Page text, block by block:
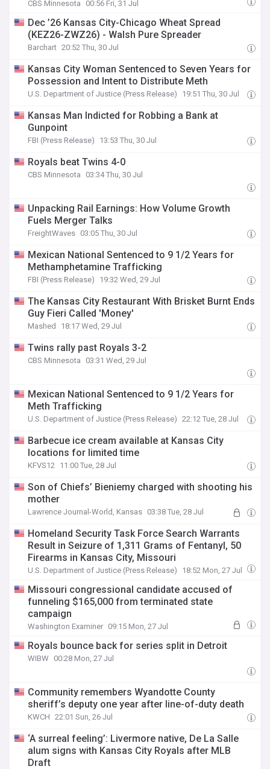
CBS Minnesota 00:56 Fri, 31 Jul
Dec ’26 Kansas City-Chicago Wheat Spread
(KEZ26-ZWZ26) - Walsh Pure Spreader
Barchart 20:52 Thu, 30 Jul
Kansas City Woman Sentenced to Seven Years for
Possession and Intent to Distribute Meth
U.S. Department of Justice (Press Release) 19:51 Thu, 30 Jul
Kansas Man Indicted for Robbing a Bank at
Gunpoint
FBI (Press Release) 13:53 Thu, 30 Jul
Royals beat Twins 4-0
CBS Minnesota 03:34 Thu, 30 Jul
Unpacking Rail Earnings: How Volume Growth
Fuels Merger Talks
FreightWaves 03:05 Thu, 30 Jul
Mexican National Sentenced to 9 1/2 Years for
Methamphetamine Trafficking
FBI (Press Release) 19:32 Wed, 29 Jul
The Kansas City Restaurant With Brisket Burnt Ends
Guy Fieri Called 'Money'
Mashed 18:17 Wed, 29 Jul
Twins rally past Royals 3-2
CBS Minnesota 03:31 Wed, 29 Jul
Mexican National Sentenced to 9 1/2 Years for
Meth Trafficking
U.S. Department of Justice (Press Release) 22:12 Tue, 28 Jul
Barbecue ice cream available at Kansas City
locations for limited time
KFVS12 11:00 Tue, 28 Jul
Son of Chiefs’ Bieniemy charged with shooting his
mother
Lawrence Journal-World, Kansas 03:38 Tue, 28 Jul
Homeland Security Task Force Search Warrants
Result in Seizure of 1,311 Grams of Fentanyl, 50
Firearms in Kansas City, Missouri
U.S. Department of Justice (Press Release) 18:52 Mon, 27 Jul
Missouri congressional candidate accused of
funneling $165,000 from terminated state
campaign
Washington Examiner 09:15 Mon, 27 Jul
Royals bounce back for series split in Detroit
WIBW 00:28 Mon, 27 Jul
Community remembers Wyandotte County
sheriff’s deputy one year after line-of-duty death
KWCH 22:01 Sun, 26 Jul
‘A surreal feeling’: Livermore native, De La Salle
alum signs with Kansas City Royals after MLB
Draft